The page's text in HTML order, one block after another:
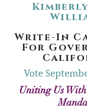
Write-In
For
Vote
Uniting Us